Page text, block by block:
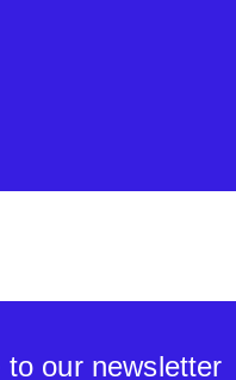
to our newsletter